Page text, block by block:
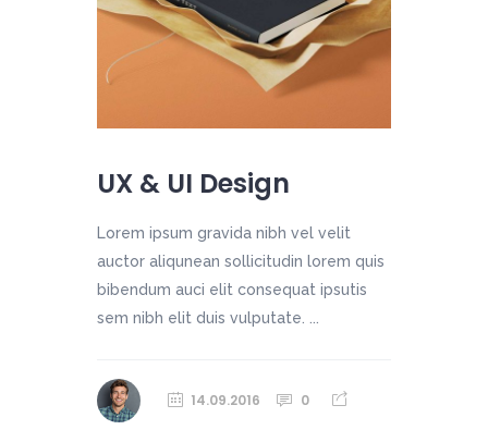
UX & UI Design
Lorem ipsum gravida nibh vel velit
auctor aliqunean sollicitudin lorem quis
bibendum auci elit consequat ipsutis
sem nibh elit duis vulputate. ...
14.09.2016 0